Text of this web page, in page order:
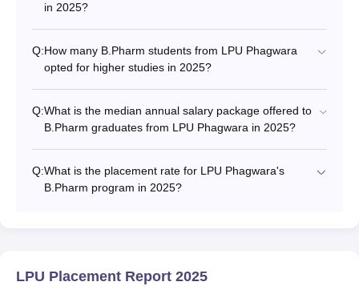
in 2025?
Q:How many B.Pharm students from LPU Phagwara
opted for higher studies in 2025?
Q:What is the median annual salary package offered to
B.Pharm graduates from LPU Phagwara in 2025?
Q:What is the placement rate for LPU Phagwara's
B.Pharm program in 2025?
LPU Placement Report 2025